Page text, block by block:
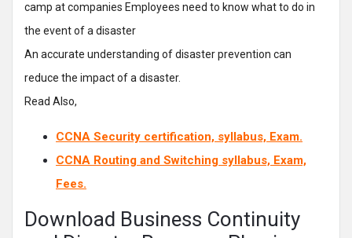
camp at companies Employees need to know what to do in
the event of a disaster
An accurate understanding of disaster prevention can
reduce the impact of a disaster.
Read Also,
CCNA Security certification, syllabus, Exam.
CCNA Routing and Switching syllabus, Exam,
Fees.
Download Business Continuity